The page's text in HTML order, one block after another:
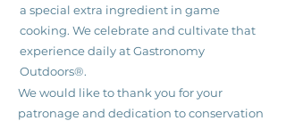
a special extra ingredient in game
cooking. We celebrate and cultivate that
experience daily at Gastronomy
Outdoors®.
We would like to thank you for your
patronage and dedication to conservation